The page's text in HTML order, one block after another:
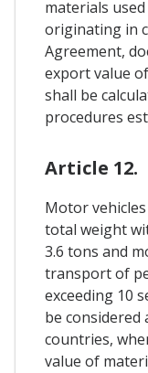
materials
originating in
Agreement,
export value
shall be
procedures
Article 12.
Motor
total weight
3.6 tons and
transport of
exceeding 10
be
countries,
value of